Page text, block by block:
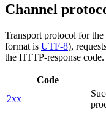
Channel
Transport protocol for the
format is UTF-8),
the HTTP-response code.
Code
2xx